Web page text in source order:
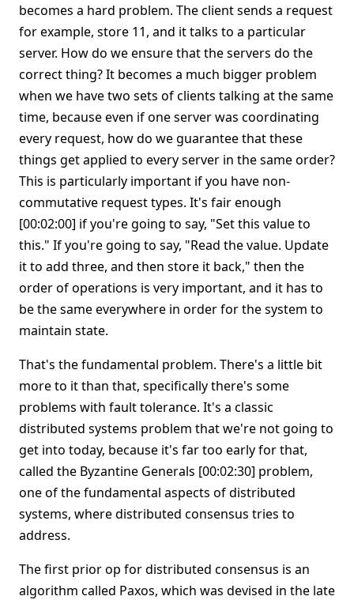
becomes a hard problem. The client sends a request
for example, store 11, and it talks to a particular
server. How do we ensure that the servers do the
correct thing? It becomes a much bigger problem
when we have two sets of clients talking at the same
time, because even if one server was coordinating
every request, how do we guarantee that these
things get applied to every server in the same order?
This is particularly important if you have non-
commutative request types. It's fair enough
[00:02:00] if you're going to say, "Set this value to
this." If you're going to say, "Read the value. Update
it to add three, and then store it back," then the
order of operations is very important, and it has to
be the same everywhere in order for the system to
maintain state.
That's the fundamental problem. There's a little bit
more to it than that, specifically there's some
problems with fault tolerance. It's a classic
distributed systems problem that we're not going to
get into today, because it's far too early for that,
called the Byzantine Generals [00:02:30] problem,
one of the fundamental aspects of distributed
systems, where distributed consensus tries to
address.
The first prior op for distributed consensus is an
algorithm called Paxos, which was devised in the late